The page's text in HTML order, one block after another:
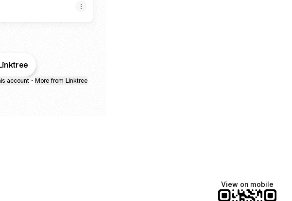
account • More from Linktree
View on mobile